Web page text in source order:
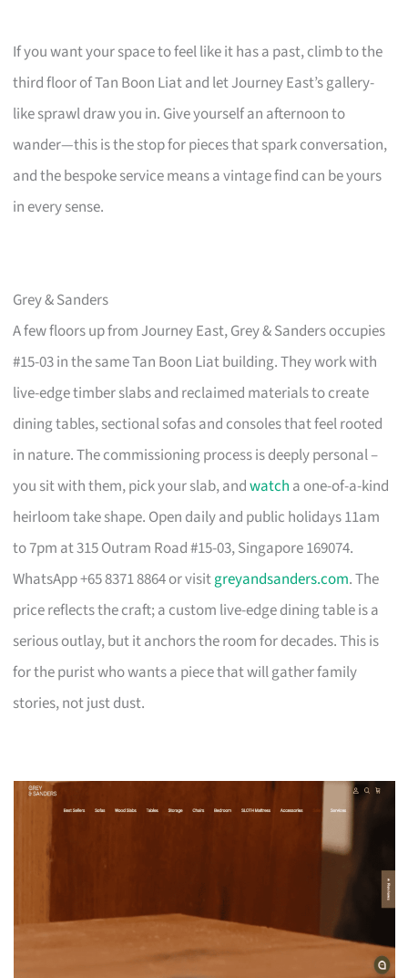
If you want your space to feel like it has a past, climb to the
third floor of Tan Boon Liat and let Journey East’s gallery-
like sprawl draw you in. Give yourself an afternoon to
wander—this is the stop for pieces that spark conversation,
and the bespoke service means a vintage find can be yours
in every sense.
Grey & Sanders
A few floors up from Journey East, Grey & Sanders occupies
#15-03 in the same Tan Boon Liat building. They work with
live-edge timber slabs and reclaimed materials to create
dining tables, sectional sofas and consoles that feel rooted
in nature. The commissioning process is deeply personal –
you sit with them, pick your slab, andwatch a one-of-a-kind
heirloom take shape. Open daily and public holidays 11am
to 7pm at 315 Outram Road #15-03, Singapore 169074.
WhatsApp +65 8371 8864 or visitgreyandsanders.com. The
price reflects the craft; a custom live-edge dining table is a
serious outlay, but it anchors the room for decades. This is
for the purist who wants a piece that will gather family
stories, not just dust.